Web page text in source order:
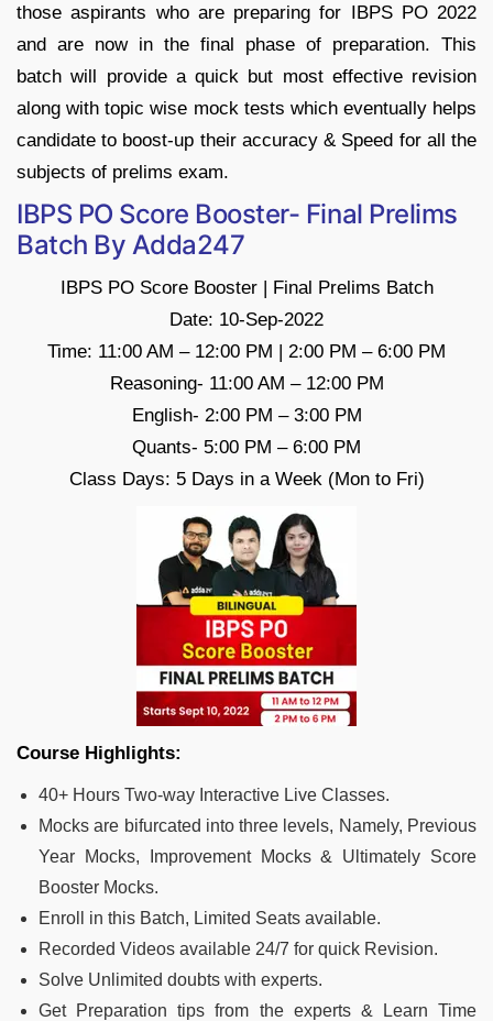
those aspirants who are preparing for IBPS PO 2022
and are now in the final phase of preparation. This
batch will provide a quick but most effective revision
along with topic wise mock tests which eventually helps
candidate to boost-up their accuracy & Speed for all the
subjects of prelims exam.
IBPS PO Score Booster- Final Prelims
Batch By Adda247
IBPS PO Score Booster | Final Prelims Batch
Date: 10-Sep-2022
Time: 11:00 AM – 12:00 PM | 2:00 PM – 6:00 PM
Reasoning- 11:00 AM – 12:00 PM
English- 2:00 PM – 3:00 PM
Quants- 5:00 PM – 6:00 PM
Class Days: 5 Days in a Week (Mon to Fri)
Course Highlights:
40+ Hours Two-way Interactive Live Classes.
Mocks are bifurcated into three levels, Namely, Previous
Year Mocks, Improvement Mocks & Ultimately Score
Booster Mocks.
Enroll in this Batch, Limited Seats available.
Recorded Videos available 24/7 for quick Revision.
Solve Unlimited doubts with experts.
Get Preparation tips from the experts & Learn Time